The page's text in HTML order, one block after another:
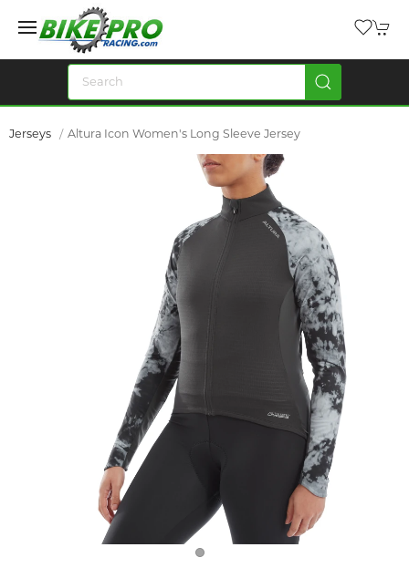
Jerseys Altura Icon Women's Long Sleeve Jersey